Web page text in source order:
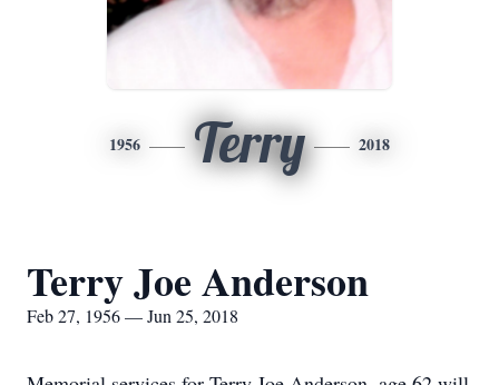
1956 Terry 2018
Terry Joe Anderson
Feb 27, 1956 — Jun 25, 2018